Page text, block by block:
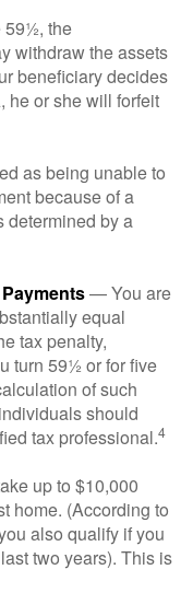
59½, the
withdraw the assets
beneficiary decides
he or she will forfeit
as being unable to
because of a
determined by a
— You are
equal
tax penalty,
turn 59½ or for five
of such
should
tax professional.4
up to $10,000
home. (According to
also qualify if you
two years). This is